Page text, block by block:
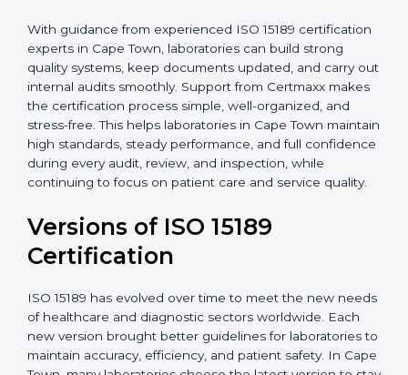
With guidance from experienced ISO 15189
certification experts in Cape Town, laboratories can
build strong quality systems, keep documents
updated, and carry out internal audits smoothly.
Support from Certmaxx makes the certification
helps laboratories in Cape Town maintain high
standards, steady performance, and full confidence
during every audit, review, and inspection, while
Versions of ISO 15189
Certification